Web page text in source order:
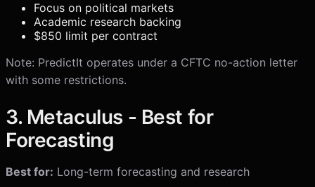
Focus on political markets
Academic research backing
$850 limit per contract
Note: PredictIt operates under a CFTC no-action letter
with some restrictions.
3. Metaculus - Best for
Forecasting
Best for: Long-term forecasting and research